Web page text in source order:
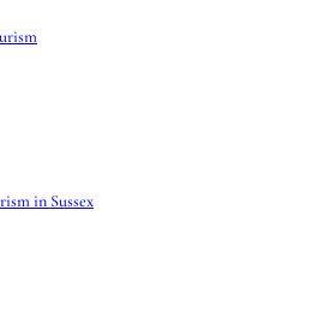
in Sussex